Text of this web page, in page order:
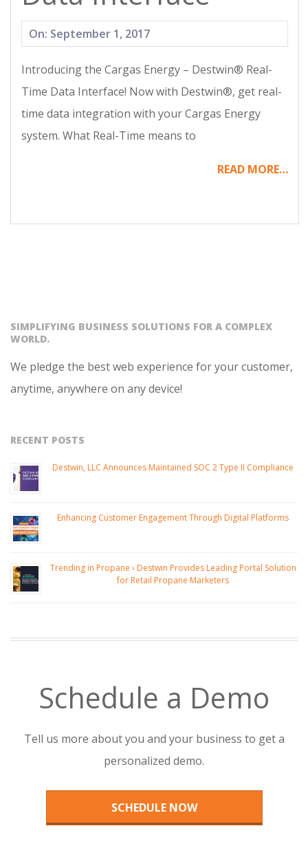
2017-
01
On: September 1, 2017
Introducing the Cargas Energy – Destwin® Real-
Time Data Interface! Now with Destwin®, get real-
time data integration with your Cargas Energy
system. What Real-Time means to
READ MORE…
SIMPLIFYING BUSINESS SOLUTIONS FOR A COMPLEX
WORLD.
We pledge the best web experience for your customer,
anytime, anywhere on any device!
RECENT POSTS
Destwin, LLC Announces Maintained SOC 2 Type II Compliance
Enhancing Customer Engagement Through Digital Platforms
Trending in Propane › Destwin Provides Leading Portal Solution
for Retail Propane Marketers
Schedule a Demo
Tell us more about you and your business to get a
personalized demo.
SCHEDULE NOW